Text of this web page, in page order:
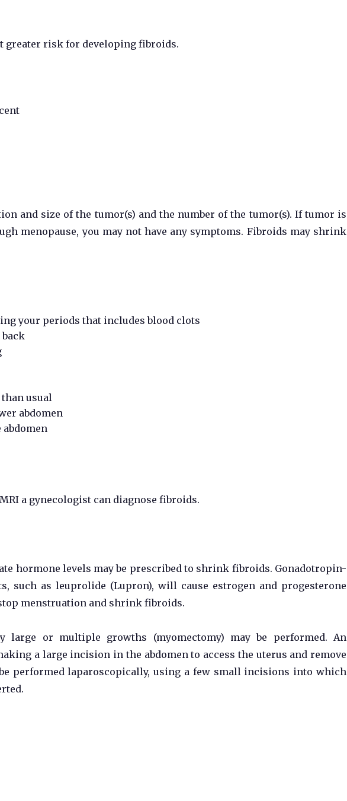
greater risk for developing fibroids.
and size of the tumor(s) and the number of the tumor(s). If tumor is
menopause, you may not have any symptoms. Fibroids may shrink
your periods that includes blood clots
usual
abdomen
a gynecologist can diagnose fibroids.
hormone levels may be prescribed to shrink fibroids. Gonadotropin-
such as leuprolide (Lupron), will cause estrogen and progesterone
menstruation and shrink fibroids.
large or multiple growths (myomectomy) may be performed. An
a large incision in the abdomen to access the uterus and remove
performed laparoscopically, using a few small incisions into which